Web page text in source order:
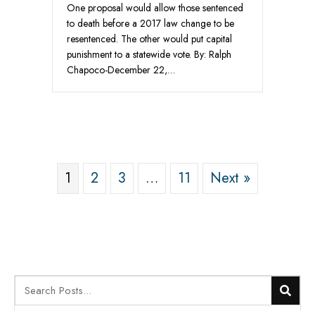
One proposal would allow those sentenced
to death before a 2017 law change to be
resentenced. The other would put capital
punishment to a statewide vote. By: Ralph
Chapoco-December 22,…
1 2 3 … 11 Next »